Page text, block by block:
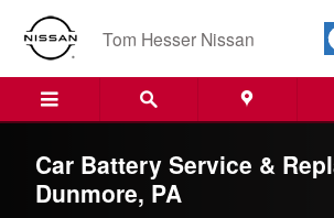
Skip to main content
Tom Hesser Nissan
Car Battery Service &
Dunmore, PA